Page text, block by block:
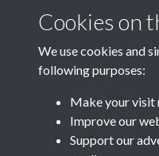
Contact Us
Société Jersiaise, 7 Pier
Cookies on
We use cookies and
following purposes:
Make your visit
Improve our
Support our